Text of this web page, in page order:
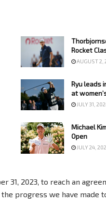
Rocket
AUGUST 2,
Ryu leads
at
JULY 31,
Michael
Open
JULY 24,
31, 2023, to reach an
progress we have made